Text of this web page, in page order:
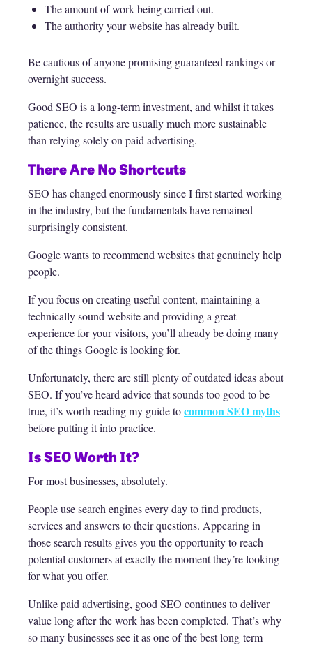
The amount of work being carried out.
The authority your website has already built.
Be cautious of anyone promising guaranteed rankings or
overnight success.
Good SEO is a long-term investment, and whilst it takes
patience, the results are usually much more sustainable
than relying solely on paid advertising.
There Are No Shortcuts
SEO has changed enormously since I first started working
in the industry, but the fundamentals have remained
surprisingly consistent.
Google wants to recommend websites that genuinely help
people.
If you focus on creating useful content, maintaining a
technically sound website and providing a great
experience for your visitors, you’ll already be doing many
of the things Google is looking for.
Unfortunately, there are still plenty of outdated ideas about
SEO. If you’ve heard advice that sounds too good to be
true, it’s worth reading my guide tocommon SEO myths
before putting it into practice.
Is SEO Worth It?
For most businesses, absolutely.
People use search engines every day to find products,
services and answers to their questions. Appearing in
those search results gives you the opportunity to reach
potential customers at exactly the moment they’re looking
for what you offer.
Unlike paid advertising, good SEO continues to deliver
value long after the work has been completed. That’s why
so many businesses see it as one of the best long-term